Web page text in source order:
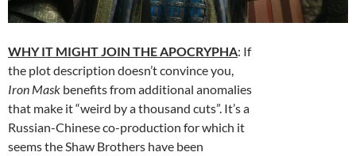
WHY IT MIGHT JOIN THE APOCRYPHA: If
the plot description doesn’t convince you,
Iron Mask benefits from additional anomalies
that make it “weird by a thousand cuts”. It’s a
Russian-Chinese co-production for which it
seems the Shaw Brothers have been